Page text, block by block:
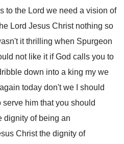
to the Lord we need a vision of
Lord Jesus Christ nothing so
it thrilling when Spurgeon
not like it if God calls you to
down into a king my we
today don't we I should
serve him that you should
dignity of being an
Christ the dignity of